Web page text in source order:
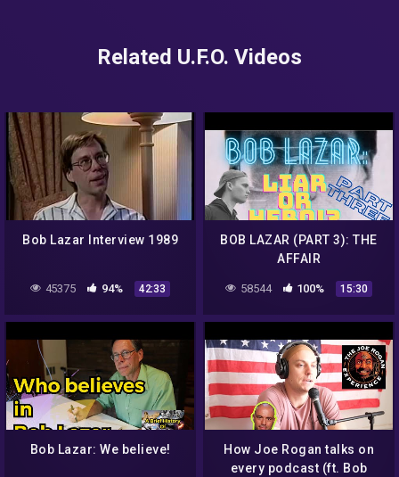
Related U.F.O. Videos
Bob Lazar Interview 1989
45375 94% 42:33
BOB LAZAR (PART 3): THE
AFFAIR
58544 100% 15:30
Bob Lazar: We believe!
How Joe Rogan talks on
every podcast (ft. Bob